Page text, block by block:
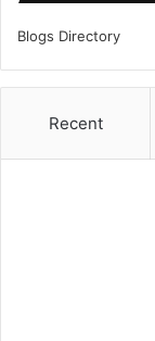
Blogs Directory
Recent